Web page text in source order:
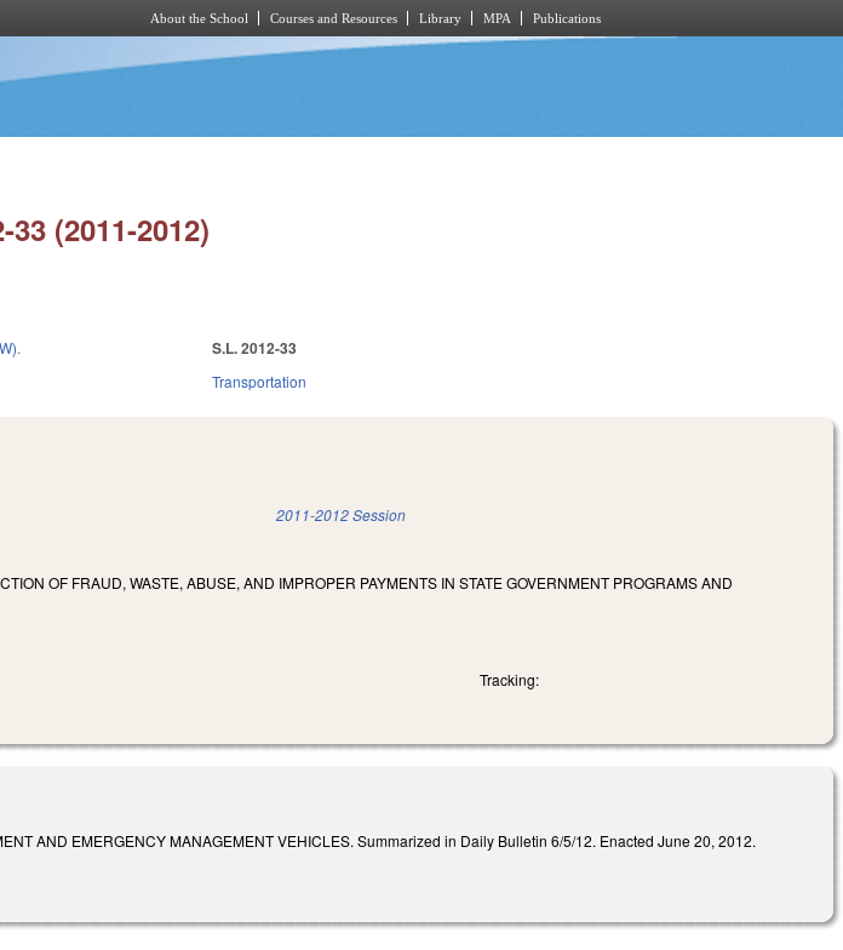
About the School Courses and Resources Library MPA Publications
(2011-2012)
S.L. 2012-33
Transportation
2011-2012 Session
OF FRAUD, WASTE, ABUSE, AND IMPROPER PAYMENTS IN STATE GOVERNMENT PROGRAMS AND
Tracking:
AND EMERGENCY MANAGEMENT VEHICLES. Summarized in Daily Bulletin 6/5/12. Enacted June 20, 2012.